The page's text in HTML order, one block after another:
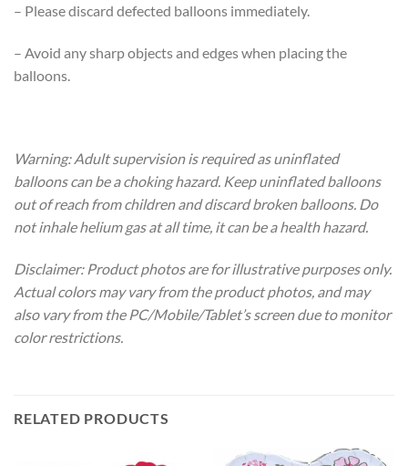
– Please discard defected balloons immediately.
– Avoid any sharp objects and edges when placing the
balloons.
Warning: Adult supervision is required as uninflated
balloons can be a choking hazard. Keep uninflated balloons
out of reach from children and discard broken balloons. Do
not inhale helium gas at all time, it can be a health hazard.
Disclaimer: Product photos are for illustrative purposes only.
Actual colors may vary from the product photos, and may
also vary from the PC/Mobile/Tablet’s screen due to monitor
color restrictions.
RELATED PRODUCTS